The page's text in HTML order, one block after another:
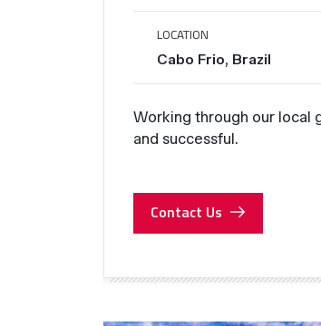
LOCATION
Cabo Frio, Brazil
Working through our local
and successful.
Contact Us